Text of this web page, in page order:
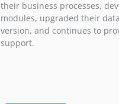
their business processes,
modules, upgraded their
version, and continues to
support.